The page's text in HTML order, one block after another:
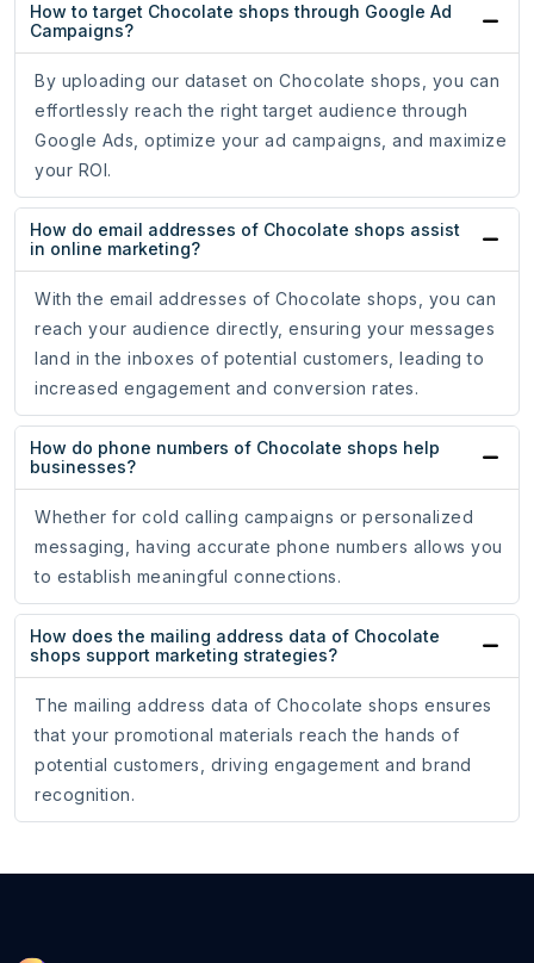
How to target Chocolate shops through Google Ad
Campaigns?
By uploading our dataset on Chocolate shops, you can
effortlessly reach the right target audience through
Google Ads, optimize your ad campaigns, and maximize
your ROI.
How do email addresses of Chocolate shops assist
in online marketing?
With the email addresses of Chocolate shops, you can
reach your audience directly, ensuring your messages
land in the inboxes of potential customers, leading to
increased engagement and conversion rates.
How do phone numbers of Chocolate shops help
businesses?
Whether for cold calling campaigns or personalized
messaging, having accurate phone numbers allows you
to establish meaningful connections.
How does the mailing address data of Chocolate
shops support marketing strategies?
The mailing address data of Chocolate shops ensures
that your promotional materials reach the hands of
potential customers, driving engagement and brand
recognition.